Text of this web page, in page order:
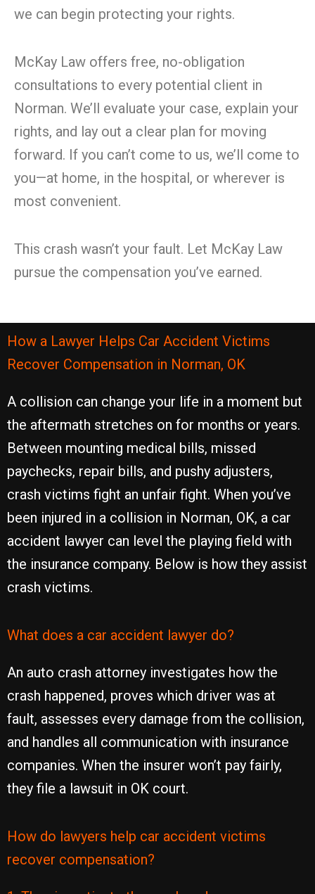
we can begin protecting your rights.
McKay Law offers free, no-obligation
consultations to every potential client in
Norman. We’ll evaluate your case, explain your
rights, and lay out a clear plan for moving
forward. If you can’t come to us, we’ll come to
you—at home, in the hospital, or wherever is
most convenient.
This crash wasn’t your fault. Let McKay Law
pursue the compensation you’ve earned.
How a Lawyer Helps Car Accident Victims
Recover Compensation in Norman, OK
A collision can change your life in a moment but
the aftermath stretches on for months or years.
Between mounting medical bills, missed
paychecks, repair bills, and pushy adjusters,
crash victims fight an unfair fight. When you’ve
been injured in a collision in Norman, OK, a car
accident lawyer can level the playing field with
the insurance company. Below is how they assist
crash victims.
What does a car accident lawyer do?
An auto crash attorney investigates how the
crash happened, proves which driver was at
fault, assesses every damage from the collision,
and handles all communication with insurance
companies. When the insurer won’t pay fairly,
they file a lawsuit in OK court.
How do lawyers help car accident victims
recover compensation?